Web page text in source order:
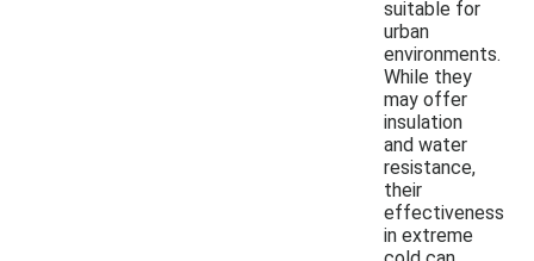
suitable for
urban
environments.
While they
may offer
insulation
and water
resistance,
their
effectiveness
in extreme